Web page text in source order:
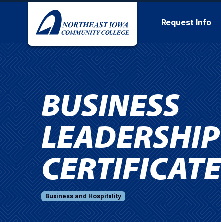
Request Info
BUSINESS
LEADERSHIP
CERTIFICATE
Business and Hospitality